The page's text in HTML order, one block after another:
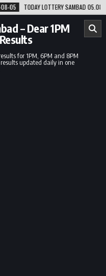
SAMBAD 05.08.26 1PM 6PM 8PM
– Dear 1PM
for 1PM, 6PM and 8PM
updated daily in one